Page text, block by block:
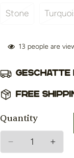
StoneVariant
Or
Or
13 people are
Geschatte
Free
Quantity